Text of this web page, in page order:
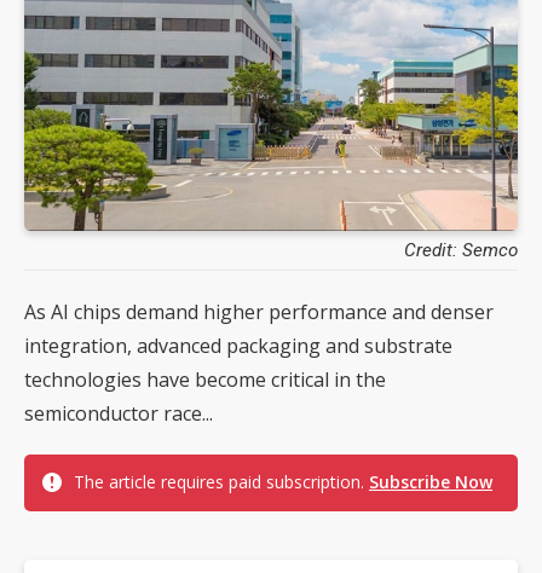
Credit: Semco
As AI chips demand higher performance and denser
integration, advanced packaging and substrate
technologies have become critical in the
semiconductor race...
The article requires paid subscription. Subscribe Now